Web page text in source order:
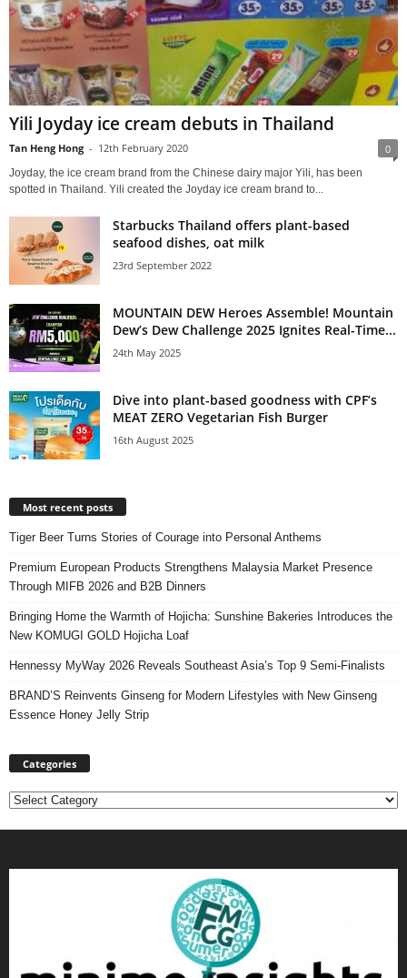
Yili Joyday ice cream debuts in Thailand
Tan Heng Hong - 12th February 2020 0
Joyday, the ice cream brand from the Chinese dairy major Yili, has been
spotted in Thailand. Yili created the Joyday ice cream brand to...
Starbucks Thailand offers plant-based
seafood dishes, oat milk
23rd September 2022
MOUNTAIN DEW Heroes Assemble! Mountain
Dew’s Dew Challenge 2025 Ignites Real-Time...
24th May 2025
Dive into plant-based goodness with CPF’s
MEAT ZERO Vegetarian Fish Burger
16th August 2025
Most recent posts
Tiger Beer Turns Stories of Courage into Personal Anthems
Premium European Products Strengthens Malaysia Market Presence
Through MIFB 2026 and B2B Dinners
Bringing Home the Warmth of Hojicha: Sunshine Bakeries Introduces the
New KOMUGI GOLD Hojicha Loaf
Hennessy MyWay 2026 Reveals Southeast Asia’s Top 9 Semi-Finalists
BRAND’S Reinvents Ginseng for Modern Lifestyles with New Ginseng
Essence Honey Jelly Strip
Categories
Categories